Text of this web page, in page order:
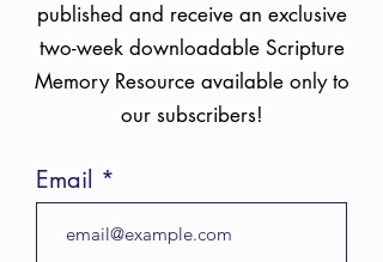
published and receive an exclusive
two-week downloadable Scripture
Memory Resource available only to
our subscribers!
Email